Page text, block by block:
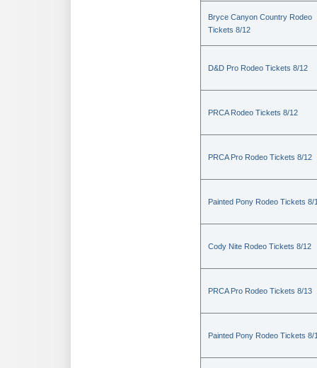
Bryce Canyon Country Rodeo
Tickets 8/12
D&D Pro Rodeo Tickets 8/12
PRCA Rodeo Tickets 8/12
PRCA Pro Rodeo Tickets 8/12
Painted Pony Rodeo Tickets 8/
Cody Nite Rodeo Tickets 8/12
PRCA Pro Rodeo Tickets 8/13
Painted Pony Rodeo Tickets 8/